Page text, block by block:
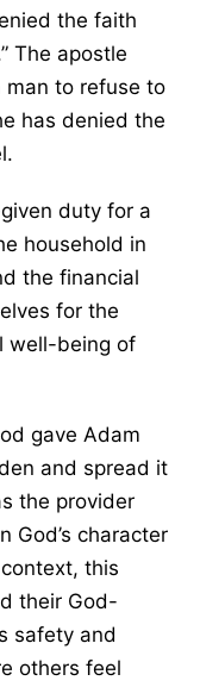
the faith
The apostle
man to refuse to
has denied the
duty for a
household in
the financial
for the
well-being of
gave Adam
and spread it
the provider
God’s character
this
their God-
safety and
others feel